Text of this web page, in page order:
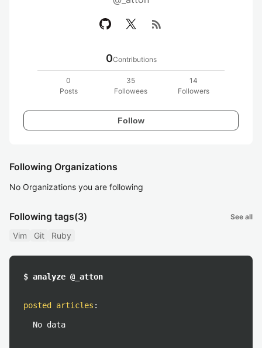
rss_feed
0Contributions
0
Posts
35
Followees
14
Followers
Follow
Following Organizations
No Organizations you are following
Following tags(3) See all
Vim Git Ruby
$ analyze @_atton
posted articles :
No data